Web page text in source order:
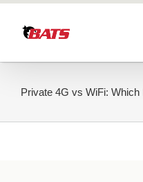
content
Private 4G vs WiFi: Which